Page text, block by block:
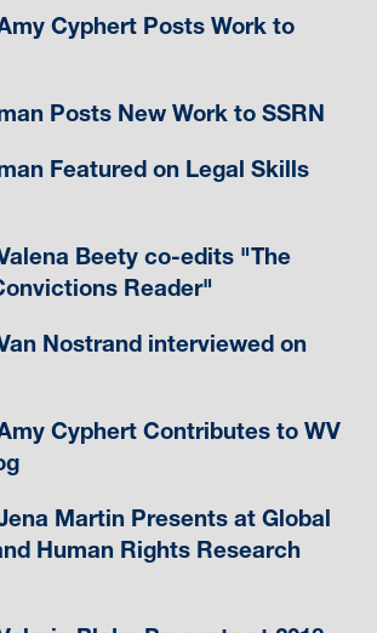
Cyphert Posts Work to
Posts New Work to SSRN
Featured on Legal Skills
Beety co-edits "The
Reader"
Nostrand interviewed on
Cyphert Contributes to WV
Martin Presents at Global
Human Rights Research